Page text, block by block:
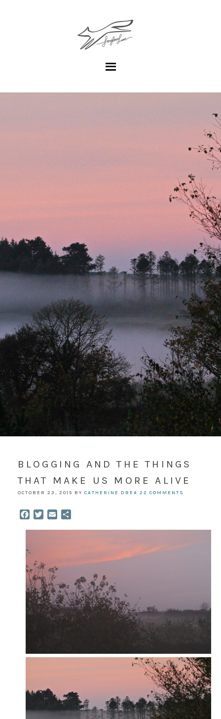
BLOGGING AND THE THINGS
THAT MAKE US MORE ALIVE
OCTOBER 23, 2015 BY CATHERINE DREA 22 COMMENTS
Facebook
TwitterEmail